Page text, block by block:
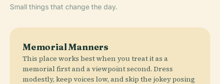
Small things that change the day.
Memorial Manners
This place works best when you treat it as a
memorial first and a viewpoint second. Dress
modestly, keep voices low, and skip the jokey posing